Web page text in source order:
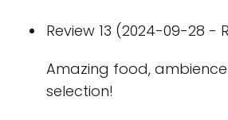
Review 13 (2024-09-28 -
Amazing food,
selection!